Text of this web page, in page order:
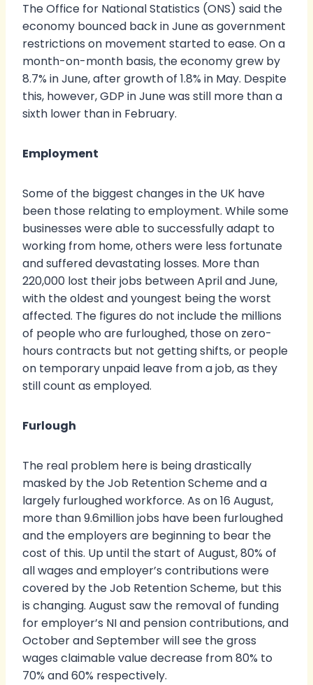
The Office for National Statistics (ONS) said the
economy bounced back in June as government
restrictions on movement started to ease. On a
month-on-month basis, the economy grew by
8.7% in June, after growth of 1.8% in May. Despite
this, however, GDP in June was still more than a
sixth lower than in February.
Employment
Some of the biggest changes in the UK have
been those relating to employment. While some
businesses were able to successfully adapt to
working from home, others were less fortunate
and suffered devastating losses. More than
220,000 lost their jobs between April and June,
with the oldest and youngest being the worst
affected. The figures do not include the millions
of people who are furloughed, those on zero-
hours contracts but not getting shifts, or people
on temporary unpaid leave from a job, as they
still count as employed.
Furlough
The real problem here is being drastically
masked by the Job Retention Scheme and a
largely furloughed workforce. As on 16 August,
more than 9.6million jobs have been furloughed
and the employers are beginning to bear the
cost of this. Up until the start of August, 80% of
all wages and employer’s contributions were
covered by the Job Retention Scheme, but this
is changing. August saw the removal of funding
for employer’s NI and pension contributions, and
October and September will see the gross
wages claimable value decrease from 80% to
70% and 60% respectively.